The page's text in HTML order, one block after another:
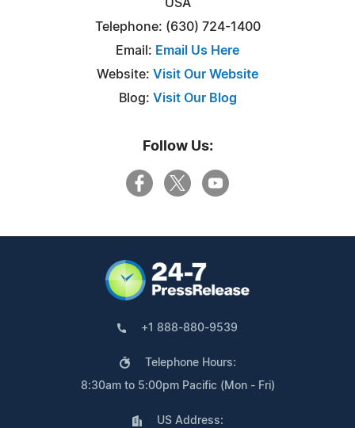
USA
Telephone: (630) 724-1400
Email: Email Us Here
Website: Visit Our Website
Blog: Visit Our Blog
Follow Us:
+1 888-880-9539
Telephone Hours:
8:30am to 5:00pm Pacific (Mon - Fri)
US Address: